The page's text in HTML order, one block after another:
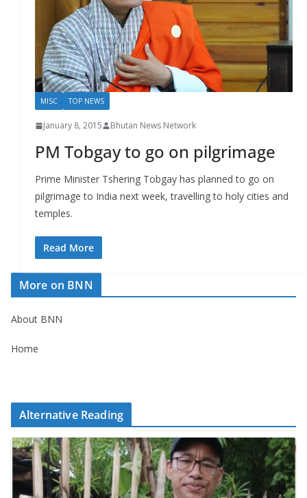
MISC TOP NEWS
January 8, 2015 Bhutan News Network
PM Tobgay to go on pilgrimage
Prime Minister Tshering Tobgay has planned to go on
pilgrimage to India next week, travelling to holy cities and
temples.
Read More
More on BNN
About BNN
Home
Alternative Reading